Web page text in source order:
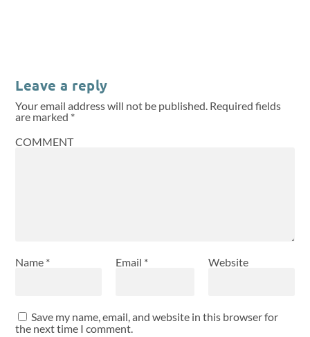
Leave a reply
Your email address will not be published. Required fields
are marked *
COMMENT
Name * Email * Website
Save my name, email, and website in this browser for
the next time I comment.